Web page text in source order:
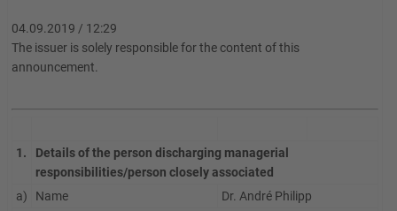
04.09.2019 / 12:29
The issuer is solely responsible for the content of this
announcement.
1.
Details of the person discharging managerial
responsibilities/person closely associated
a)
Name Dr. André Philipp